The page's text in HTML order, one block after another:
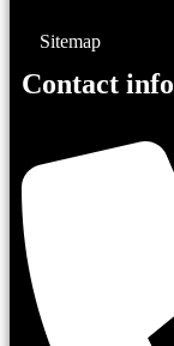
Sitemap
Contact info